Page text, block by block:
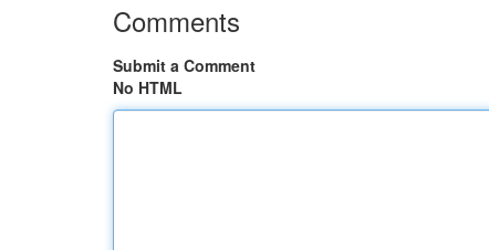
Comments
Submit a Comment
No HTML